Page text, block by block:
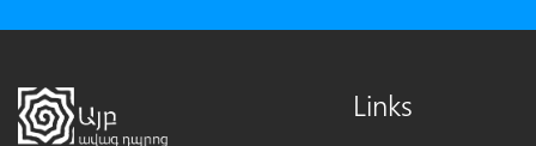
Links